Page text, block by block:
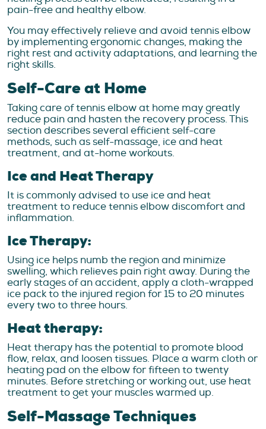
pain-free and healthy elbow.
You may effectively relieve and avoid tennis elbow
by implementing ergonomic changes, making the
right rest and activity adaptations, and learning the
right skills.
Self-Care at Home
Taking care of tennis elbow at home may greatly
reduce pain and hasten the recovery process. This
section describes several efficient self-care
methods, such as self-massage, ice and heat
treatment, and at-home workouts.
Ice and Heat Therapy
It is commonly advised to use ice and heat
treatment to reduce tennis elbow discomfort and
inflammation.
Ice Therapy:
Using ice helps numb the region and minimize
swelling, which relieves pain right away. During the
early stages of an accident, apply a cloth-wrapped
ice pack to the injured region for 15 to 20 minutes
every two to three hours.
Heat therapy:
Heat therapy has the potential to promote blood
flow, relax, and loosen tissues. Place a warm cloth or
heating pad on the elbow for fifteen to twenty
minutes. Before stretching or working out, use heat
treatment to get your muscles warmed up.
Self-Massage Techniques